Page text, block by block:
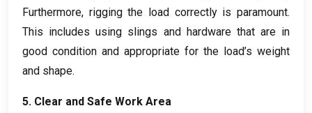
Furthermore, rigging the load correctly is paramount.
This includes using slings and hardware that are in
good condition and appropriate for the load’s weight
and shape.
5. Clear and Safe Work Area